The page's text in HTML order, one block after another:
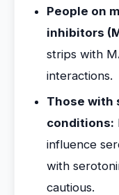
People on
inhibitors
strips with
interactions.
Those with
conditions:
influence
with
cautious.